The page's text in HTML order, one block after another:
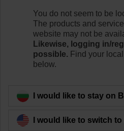
Home Sensors / Meters
01DT-1NN
You do not seem to be
The products and
website may not be
Likewise, logging in/
possible. Find your
below.
I would like to stay on
I would like to switch